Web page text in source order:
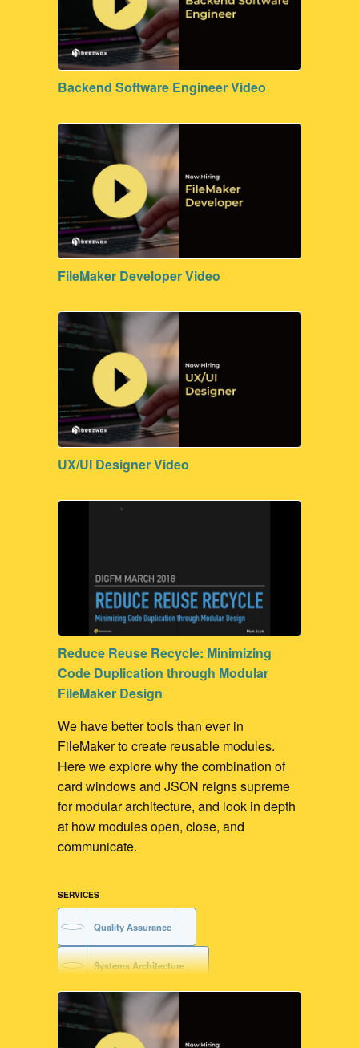
Backend Software Engineer Video
FileMaker Developer Video
UX/UI Designer Video
Reduce Reuse Recycle: Minimizing
Code Duplication through Modular
FileMaker Design
We have better tools than ever in
FileMaker to create reusable modules.
Here we explore why the combination of
card windows and JSON reigns supreme
for modular architecture, and look in depth
at how modules open, close, and
communicate.
SERVICES
Quality Assurance
Systems Architecture
Training
FileMaker Training